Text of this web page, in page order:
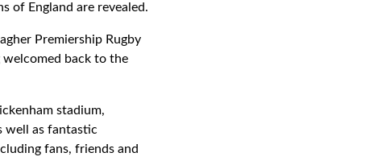
of England are revealed.
Premiership Rugby
back to the
stadium,
well as fantastic
fans, friends and